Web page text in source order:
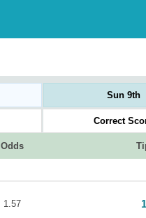
Sun 9th
Correct
Odds
1.57 1